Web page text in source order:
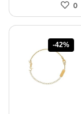
0
-42%